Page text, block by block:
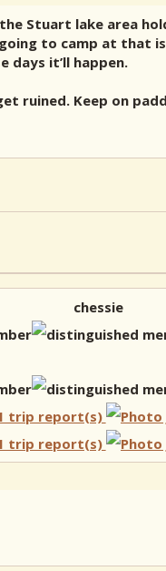
Stuart lake area
to camp at that
days it’ll happen.
ruined. Keep on
chessie